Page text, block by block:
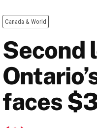
Canada & World
Second
faces